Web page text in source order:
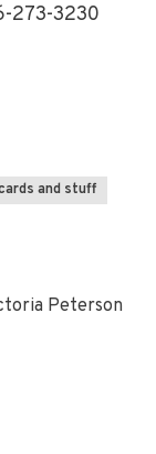
273-3230
and stuff
Peterson